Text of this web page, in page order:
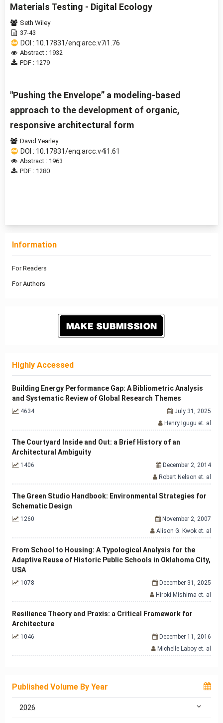
Materials Testing - Digital Ecology
Seth Wiley
37-43
DOI : 10.17831/enq:arcc.v7i1.76
Abstract : 1932
PDF : 1279
"Pushing the Envelope” a modeling-based
approach to the development of organic,
responsive architectural form
David Yearley
DOI : 10.17831/enq:arcc.v4i1.61
Abstract : 1963
PDF : 1280
Information
For Readers
For Authors
Highly Accessed
Building Energy Performance Gap: A Bibliometric Analysis
and Systematic Review of Global Research Themes
4634
July 31, 2025
Henry Igugu et. al
The Courtyard Inside and Out: a Brief History of an
Architectural Ambiguity
1406
December 2, 2014
Robert Nelson et. al
The Green Studio Handbook: Environmental Strategies for
Schematic Design
1260
November 2, 2007
Alison G. Kwok et. al
From School to Housing: A Typological Analysis for the
Adaptive Reuse of Historic Public Schools in Oklahoma City,
USA
1078
December 31, 2025
Hiroki Mishima et. al
Resilience Theory and Praxis: a Critical Framework for
Architecture
1046
December 11, 2016
Michelle Laboy et. al
Published Volume By Year
2026